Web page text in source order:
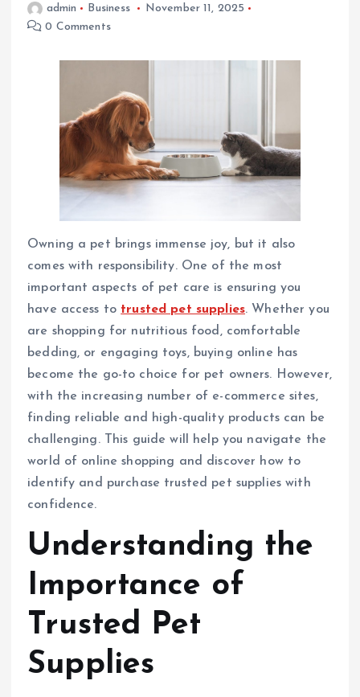
admin Business
November 11, 2025
0 Comments
Owning a pet brings immense joy, but it also
comes with responsibility. One of the most
important aspects of pet care is ensuring you
have access to trusted pet supplies. Whether you
are shopping for nutritious food, comfortable
bedding, or engaging toys, buying online has
become the go-to choice for pet owners. However,
with the increasing number of e-commerce sites,
finding reliable and high-quality products can be
challenging. This guide will help you navigate the
world of online shopping and discover how to
identify and purchase trusted pet supplies with
confidence.
Understanding the
Importance of
Trusted Pet
Supplies